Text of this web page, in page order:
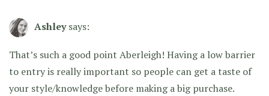
Ashley says:
That’s such a good point Aberleigh! Having a low barrier
to entry is really important so people can get a taste of
your style/knowledge before making a big purchase.